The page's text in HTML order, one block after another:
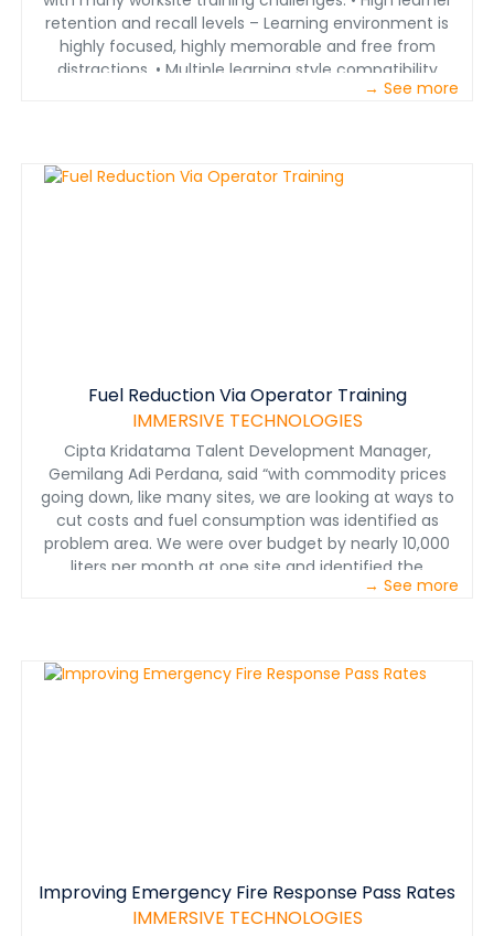
average after training
retention and recall levels – Learning environment is
highly focused, highly memorable and free from
distractions. • Multiple learning style compatibility
(seeing, hearing, doing) – To cater for various adult
relation to hazards and their potential consequences. •
Portability – Transported in a small suitcase sized
→ See more
Fuel Reduction Via Operator Training
IMMERSIVE TECHNOLOGIES
Cipta Kridatama Talent Development Manager,
Gemilang Adi Perdana, said “with commodity prices
going down, like many sites, we are looking at ways to
cut costs and fuel consumption was identified as
problem area. We were over budget by nearly 10,000
liters per month at one site and identified the
contributors affecting fuel consumption. Operator skill
were collected over a one month period and 18 of the
30 were over the budgeted liters per hour consumption.
→ See more
Improving Emergency Fire Response Pass Rates
IMMERSIVE TECHNOLOGIES